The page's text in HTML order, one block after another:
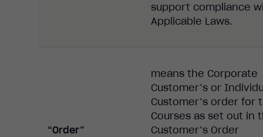
support compliance
Applicable Laws.
“Order”
means the Corporate
Customer’s or
Customer’s order for
Courses as set out in
Customer’s Order